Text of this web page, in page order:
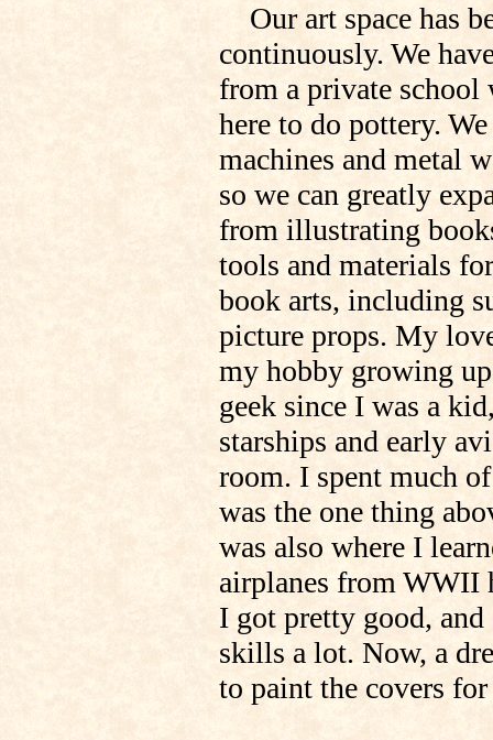
Our art space has
continuously. We
from a private school
here to do pottery.
machines and metal
so we can greatly
from illustrating
tools and materials
book arts, including
picture props. My
my hobby growing
geek since I was a
starships and early
room. I spent much
was the one thing
was also where I
airplanes from WWII
I got pretty good, and
skills a lot. Now, a
to paint the covers